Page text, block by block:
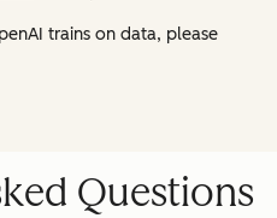
trains on data, please
Questions